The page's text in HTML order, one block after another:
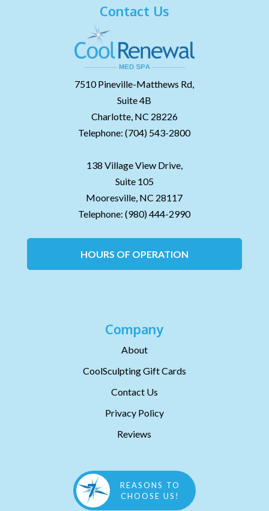
Contact Us
7510 Pineville-Matthews Rd,
Suite 4B
Charlotte, NC 28226
Telephone:(704) 543-2800
138 Village View Drive,
Suite 105
Mooresville, NC 28117
Telephone:(980) 444-2990
HOURS OF OPERATION
Company
About
CoolSculpting Gift Cards
Contact Us
Privacy Policy
Reviews
REASONS TO
CHOOSE US!